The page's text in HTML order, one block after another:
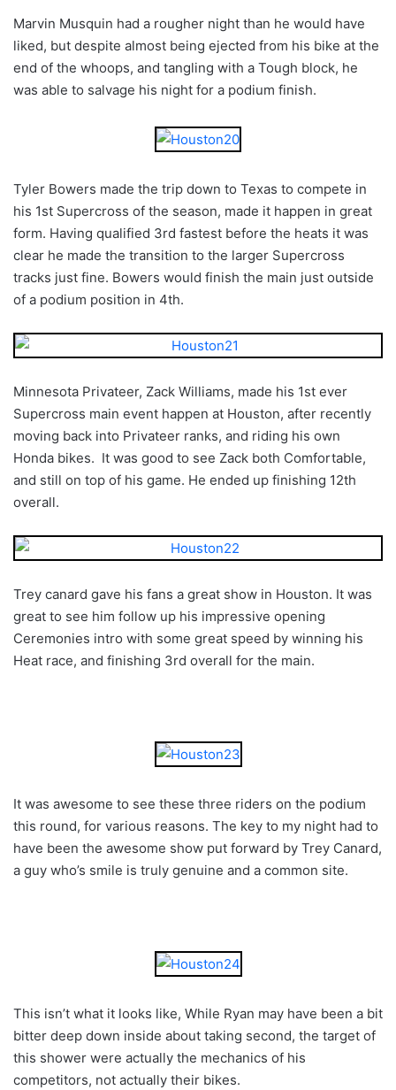
Marvin Musquin had a rougher night than he would have
liked, but despite almost being ejected from his bike at the
end of the whoops, and tangling with a Tough block, he
was able to salvage his night for a podium finish.
Tyler Bowers made the trip down to Texas to compete in
his 1st Supercross of the season, made it happen in great
form. Having qualified 3rd fastest before the heats it was
clear he made the transition to the larger Supercross
tracks just fine. Bowers would finish the main just outside
of a podium position in 4th.
Minnesota Privateer, Zack Williams, made his 1st ever
Supercross main event happen at Houston, after recently
moving back into Privateer ranks, and riding his own
Honda bikes. It was good to see Zack both Comfortable,
and still on top of his game. He ended up finishing 12th
overall.
Trey canard gave his fans a great show in Houston. It was
great to see him follow up his impressive opening
Ceremonies intro with some great speed by winning his
Heat race, and finishing 3rd overall for the main.
It was awesome to see these three riders on the podium
this round, for various reasons. The key to my night had to
have been the awesome show put forward by Trey Canard,
a guy who’s smile is truly genuine and a common site.
This isn’t what it looks like, While Ryan may have been a bit
bitter deep down inside about taking second, the target of
this shower were actually the mechanics of his
competitors, not actually their bikes.